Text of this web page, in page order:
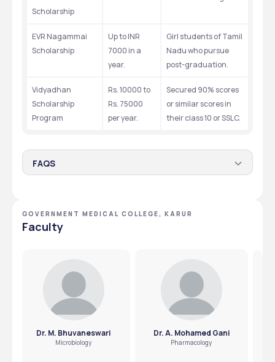
Scholarship
EVR Nagammai
Scholarship
Up to INR
7000 in a
year.
Girl students of Tamil
Nadu who pursue
post-graduation.
Vidyadhan
Scholarship
Program
Rs. 10000 to
Rs. 75000
per year.
Secured 90% scores
or similar scores in
their class 10 or SSLC.
FAQS
There are 150 seats for MBBS in the Government Medical
College, Karur.
Q.2 Which university does the Government Medical
GOVERNMENT MEDICAL COLLEGE, KARUR
Faculty
Dr. M. Bhuvaneswari
Microbiology
Dr. A. Mohamed Gani
Pharmacology